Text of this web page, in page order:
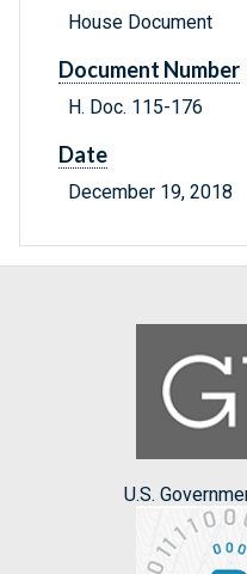
House Document
Document Number
H. Doc. 115-176
Date
December 19, 2018
U.S.